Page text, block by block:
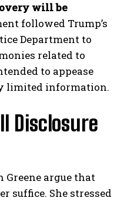
will be
followed Trump’s
Department to
related to
to appease
limited information.
Disclosure
argue that
suffice. She stressed